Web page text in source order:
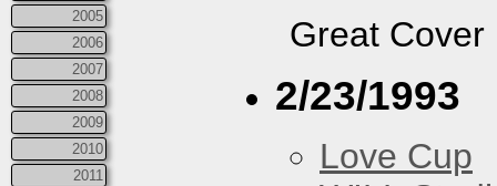
2005
2006
2007
2008
2009
2010
2011
Great Cover
2/23/1993
Love Cup